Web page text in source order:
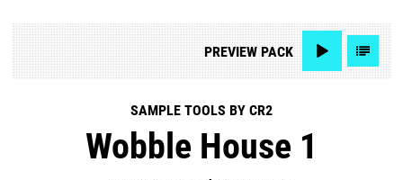
PREVIEWPACK
SAMPLE TOOLS BY CR2
Wobble House 1